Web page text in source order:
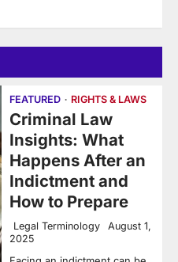
FEATURED RIGHTS & LAWS
Criminal Law
Insights: What
Happens After an
Indictment and
How to Prepare
Legal Terminology
August 1,
2025